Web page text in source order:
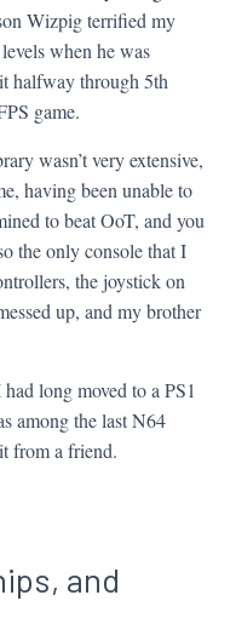
Wizpig terrified my
when he was
halfway through 5th
game.
wasn’t very extensive,
having been unable to
to beat OoT, and you
the only console that I
the joystick on
up, and my brother
long moved to a PS1
among the last N64
from a friend.
and